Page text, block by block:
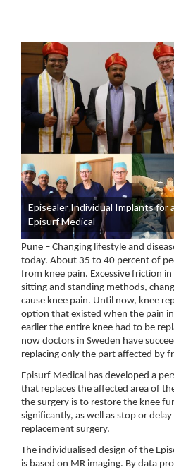
Episealer Individual Implants for
Episurf Medical
Pune – Changing lifestyle and
today. About 35 to 40 percent of
from knee pain. Excessive friction
sitting and standing methods,
cause knee pain. Until now, knee
option that existed when the pain
earlier the entire knee had to be
now doctors in Sweden have
replacing only the part affected by
Episurf Medical has developed a
that replaces the affected area of
the surgery is to restore the knee
significantly, as well as stop or
replacement surgery.
The individualised design of the
is based on MR imaging. By data